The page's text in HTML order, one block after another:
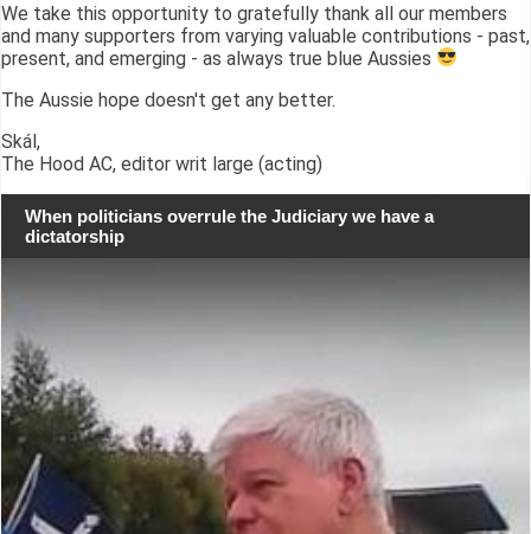
We take this opportunity to gratefully thank all our members
and many supporters from varying valuable contributions - past,
present, and emerging - as always true blue Aussies
The Aussie hope doesn't get any better.
Skál,
The Hood AC, editor writ large (acting)
When politicians overrule the Judiciary we have a
dictatorship